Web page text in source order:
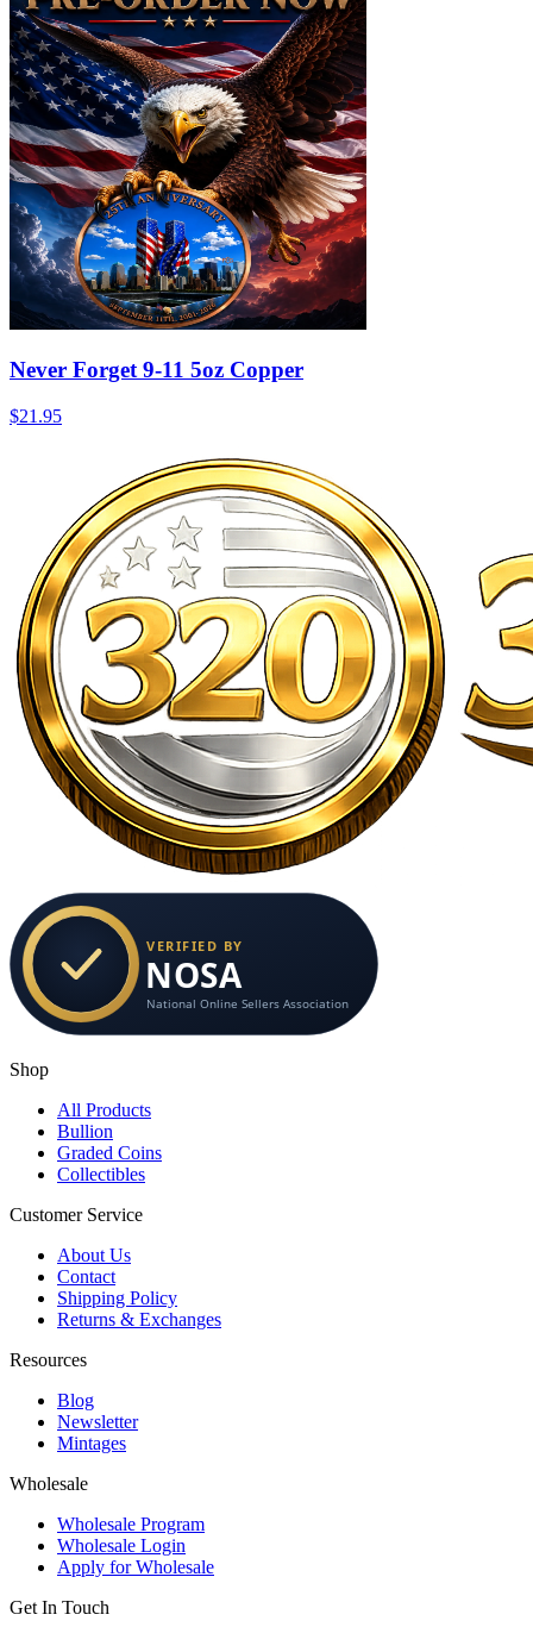
Never Forget 9-11 5oz Copper
$21.95
Shop
All Products
Bullion
Graded Coins
Collectibles
Customer Service
About Us
Contact
Shipping Policy
Returns & Exchanges
Resources
Blog
Newsletter
Mintages
Wholesale
Wholesale Program
Wholesale Login
Apply for Wholesale
Get In Touch